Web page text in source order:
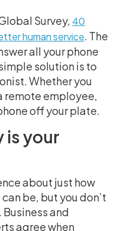
Survey, 40
human service . The
all your phone
solution is to
Whether you
remote employee,
off your plate.
is your
about just how
be, but you don’t
and
agree when